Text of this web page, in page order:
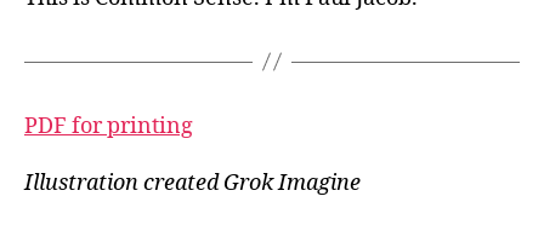
PDF for printing
Illustration created Grok Imagine